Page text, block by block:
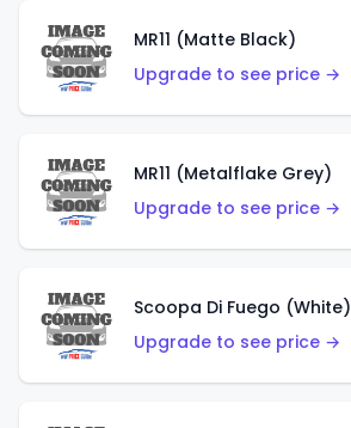
MR11 (Matte Black)
Upgrade to see price →
MR11 (Metalflake Grey)
Upgrade to see price →
Scoopa Di Fuego (White)
Upgrade to see price →